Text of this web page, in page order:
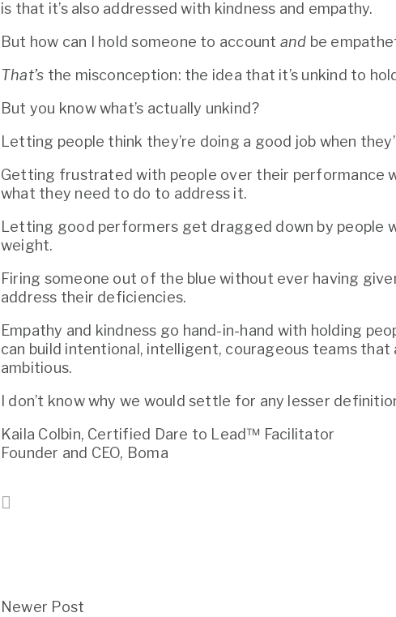
is that it’s also addressed with kindness and empathy.
But how can I hold someone to account and be
That’s the misconception: the idea that it’s unkind to
But you know what’s actually unkind?
Letting people think they’re doing a good job when
Getting frustrated with people over their performance
what they need to do to address it.
Letting good performers get dragged down by people
weight.
Firing someone out of the blue without ever having
address their deficiencies.
Empathy and kindness go hand-in-hand with holding
can build intentional, intelligent, courageous teams that
ambitious.
I don’t know why we would settle for any lesser
Kaila Colbin, Certified Dare to Lead™ Facilitator
Founder and CEO, Boma
Newer Post